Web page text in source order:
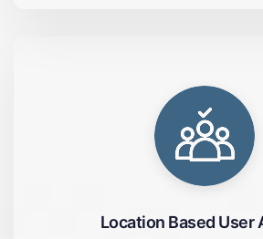
Location Based User